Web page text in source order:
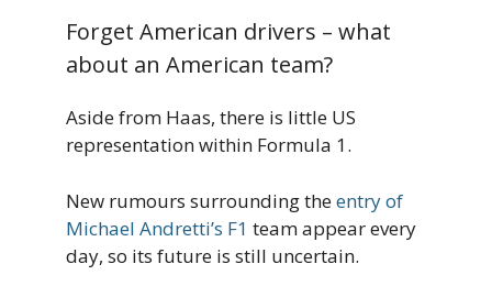
Forget American drivers – what
about an American team?
Aside from Haas, there is little US
representation within Formula 1.
New rumours surrounding theentry of
Michael Andretti’s F1 team appear every
day, so its future is still uncertain.